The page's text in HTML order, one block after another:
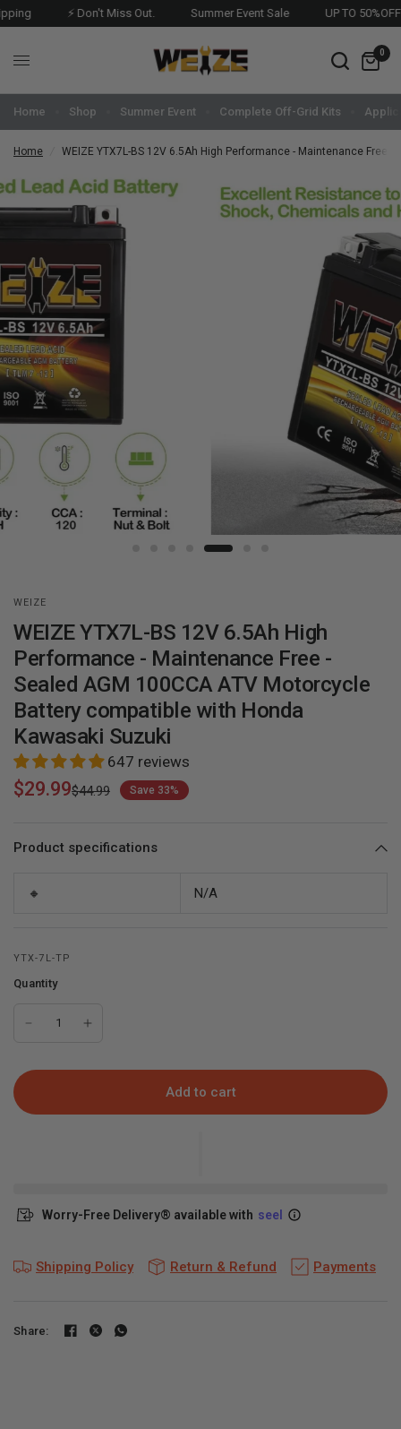
⚡ Don't Miss Out. Summer Event Sale UP TO 50%OFF 🔥
0
Home Shop Summer Event Complete Off-Grid Kits
Home WEIZE YTX7L-BS 12V 6.5Ah High Performance - Maintenance Free
WEIZE
WEIZE YTX7L-BS 12V 6.5Ah High
Performance - Maintenance Free -
Sealed AGM 100CCA ATV Motorcycle
Battery compatible with Honda
Kawasaki Suzuki
647 reviews
$29.99$44.99 Save 33%
Product specifications
🔸 N/A
YTX-7L-TP
Quantity
Add to cart
Worry-Free Delivery® available with seel
Shipping Policy Return & Refund Payments
Share: